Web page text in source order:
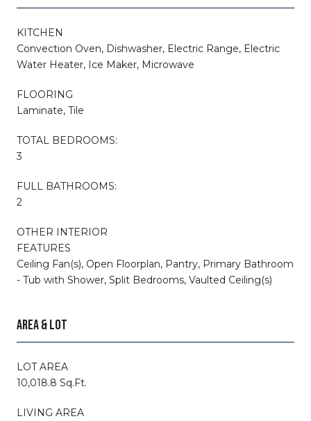
KITCHEN
Convection Oven, Dishwasher, Electric Range, Electric
Water Heater, Ice Maker, Microwave
FLOORING
Laminate, Tile
TOTAL BEDROOMS:
3
FULL BATHROOMS:
2
OTHER INTERIOR
FEATURES
Ceiling Fan(s), Open Floorplan, Pantry, Primary Bathroom
- Tub with Shower, Split Bedrooms, Vaulted Ceiling(s)
AREA & LOT
LOT AREA
10,018.8 Sq.Ft.
LIVING AREA